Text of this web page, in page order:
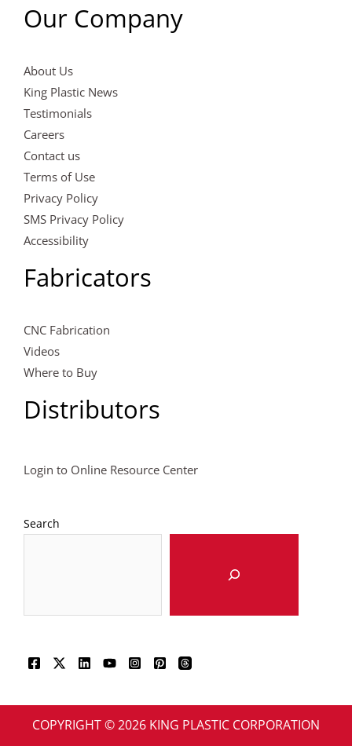
Our Company
About Us
King Plastic News
Testimonials
Careers
Contact us
Terms of Use
Privacy Policy
SMS Privacy Policy
Accessibility
Fabricators
CNC Fabrication
Videos
Where to Buy
Distributors
Login to Online Resource Center
Search
COPYRIGHT © 2026 KING PLASTIC CORPORATION